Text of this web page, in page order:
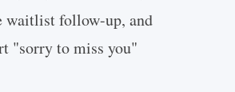
waitlist follow-up, and
"sorry to miss you"